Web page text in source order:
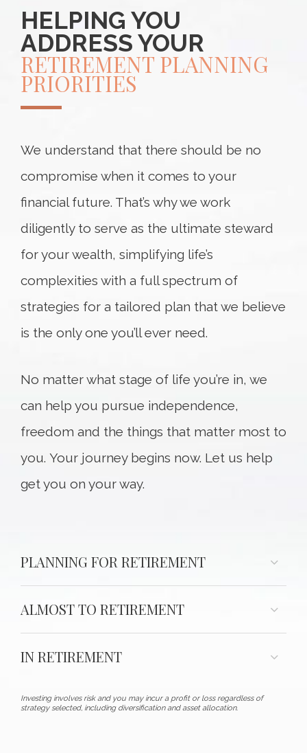
HELPING YOU
ADDRESS YOUR
RETIREMENT PLANNING
PRIORITIES
We understand that there should be no
compromise when it comes to your
financial future. That’s why we work
diligently to serve as the ultimate steward
for your wealth, simplifying life’s
complexities with a full spectrum of
strategies for a tailored plan that we believe
is the only one you’ll ever need.
No matter what stage of life you’re in, we
can help you pursue independence,
freedom and the things that matter most to
you. Your journey begins now. Let us help
get you on your way.
PLANNING FOR RETIREMENT
ALMOST TO RETIREMENT
IN RETIREMENT
Investing involves risk and you may incur a profit or loss regardless of
strategy selected, including diversification and asset allocation.